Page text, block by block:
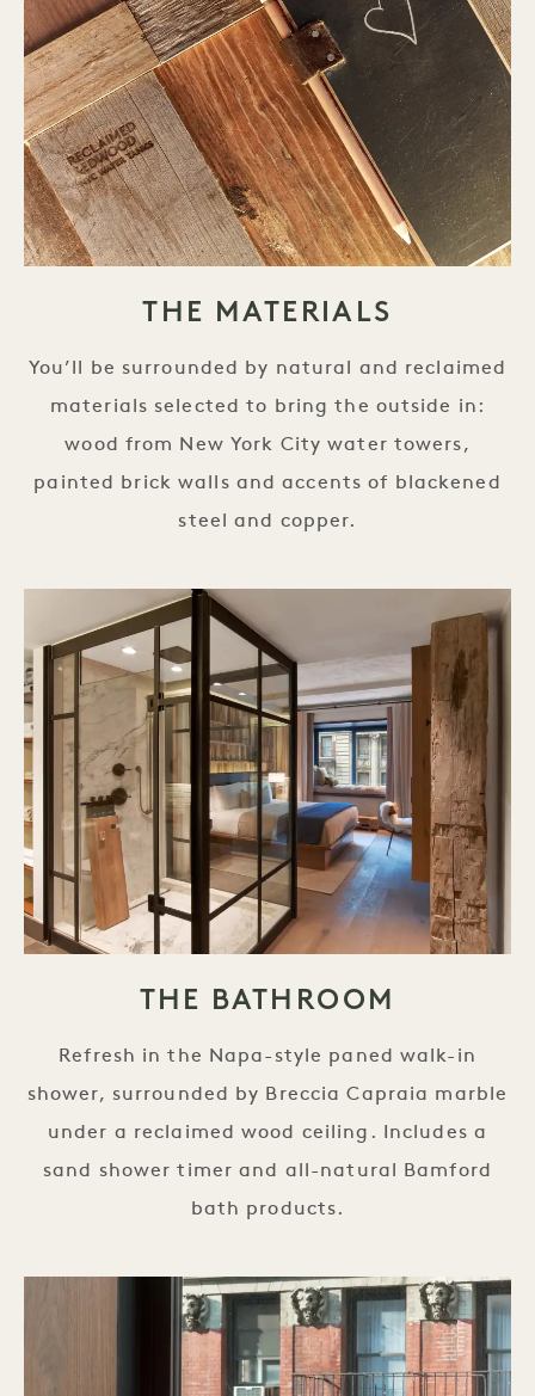
THE MATERIALS
You’ll be surrounded by natural and reclaimed
materials selected to bring the outside in:
wood from New York City water towers,
painted brick walls and accents of blackened
steel and copper.
THE BATHROOM
Refresh in the Napa-style paned walk-in
shower, surrounded by Breccia Capraia marble
under a reclaimed wood ceiling. Includes a
sand shower timer and all-natural Bamford
bath products.